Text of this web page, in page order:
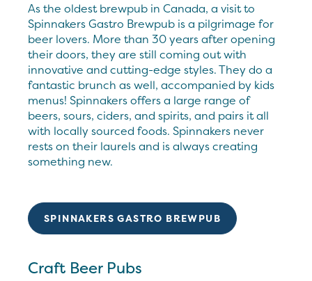
As the oldest brewpub in Canada, a visit to
Spinnakers Gastro Brewpub is a pilgrimage for
beer lovers. More than 30 years after opening
their doors, they are still coming out with
innovative and cutting-edge styles. They do a
fantastic brunch as well, accompanied by kids
menus! Spinnakers offers a large range of
beers, sours, ciders, and spirits, and pairs it all
with locally sourced foods. Spinnakers never
rests on their laurels and is always creating
something new.
SPINNAKERS GASTRO BREWPUB
Craft Beer Pubs